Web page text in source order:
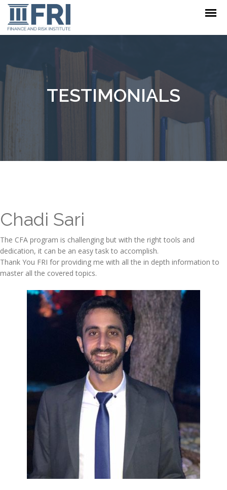
TESTIMONIALS
Chadi Sari
The CFA program is challenging but with the right tools and
dedication, it can be an easy task to accomplish.
Thank You FRI for providing me with all the in depth information to
master all the covered topics.